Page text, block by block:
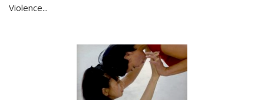
Violence...